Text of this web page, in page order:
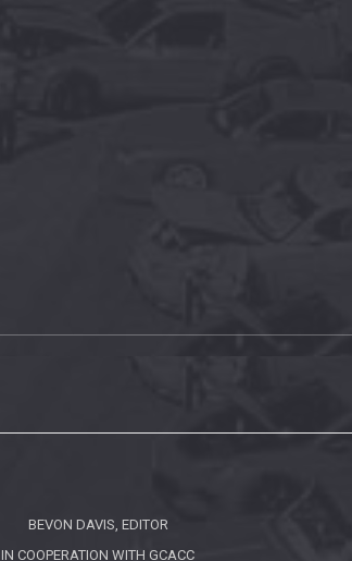
BEVON DAVIS, EDITOR
IN COOPERATION WITH GCACC